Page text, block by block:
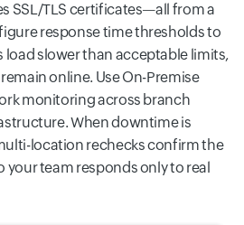
SSL/TLS certificates—all from a
response time thresholds to
load slower than acceptable limits,
online. Use On-Premise
monitoring across branch
When downtime is
location rechecks confirm the
your team responds only to real